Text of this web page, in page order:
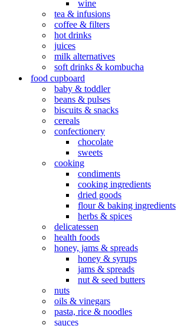
wine
tea & infusions
coffee & filters
hot drinks
juices
milk alternatives
soft drinks & kombucha
food cupboard
baby & toddler
beans & pulses
biscuits & snacks
cereals
confectionery
chocolate
sweets
cooking
condiments
cooking ingredients
dried goods
flour & baking ingredients
herbs & spices
delicatessen
health foods
honey, jams & spreads
honey & syrups
jams & spreads
nut & seed butters
nuts
oils & vinegars
pasta, rice & noodles
sauces